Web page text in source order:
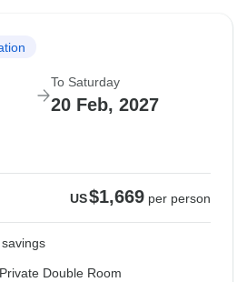
To Saturday
20 Feb, 2027
US$1,669 per person
Double Room